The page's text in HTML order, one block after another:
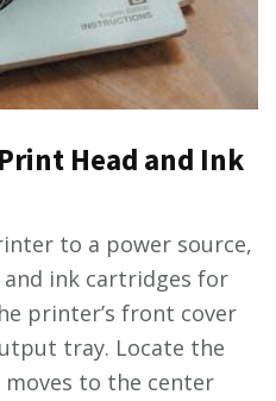
Head and Ink
to a power source,
ink cartridges for
printer’s front cover
tray. Locate the
to the center